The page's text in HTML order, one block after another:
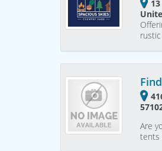
Are
tents